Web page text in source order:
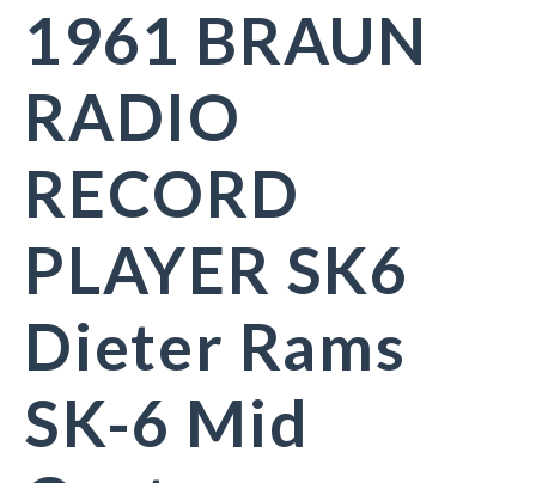
1961 BRAUN
RADIO
RECORD
PLAYER SK6
Dieter Rams
SK-6 Mid